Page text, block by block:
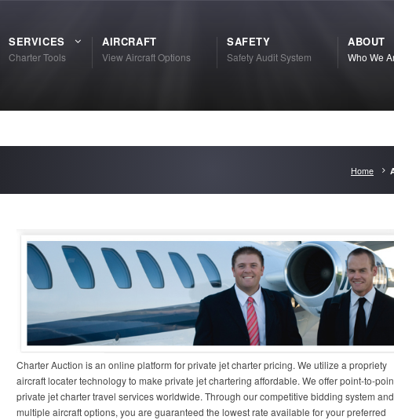
SERVICES
Charter Tools
AIRCRAFT
View Aircraft Options
SAFETY
Safety Audit System
ABOUT
Who We
Home
Charter Auction is an online platform for private jet charter pricing. We utilize a propriety
aircraft locater technology to make private jet chartering affordable. We offer point-to-
private jet charter travel services worldwide. Through our competitive bidding system and
multiple aircraft options, you are guaranteed the lowest rate available for your preferred